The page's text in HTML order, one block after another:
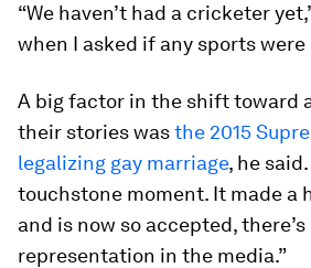
“We haven’t had a cricketer
when I asked if any sports were
A big factor in the shift toward
their stories wasthe 2015
legalizing gay marriage, he
touchstone moment. It made a
and is now so accepted,
representation in the media.”